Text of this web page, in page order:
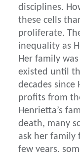
disciplines.
these cells
proliferate.
inequality as
Her family
existed until
decades
profits from
Henrietta’s
death, many
ask her
few years,